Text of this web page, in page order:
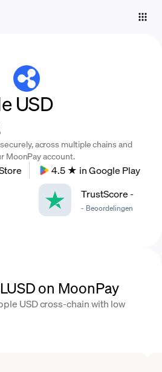
USD
across multiple chains and
MoonPay account.
4.5 ★ in Google Play
TrustScore-
- Beoordelingen
on MoonPay
USD cross-chain with low